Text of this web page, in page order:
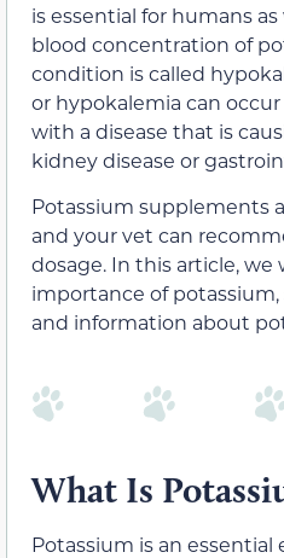
is essential for humans
blood concentration of
condition is called
or hypokalemia can
with a disease that is
kidney disease or
Potassium supplements
and your vet can
dosage. In this article, we
importance of
and information about
What Is
Potassium is an